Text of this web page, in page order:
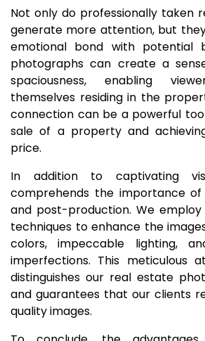
Not only do professionally taken
generate more attention, but
emotional bond with potential
photographs can create a
spaciousness, enabling
themselves residing in the
connection can be a powerful
sale of a property and
price.
In addition to captivating
comprehends the importance
and post-production. We
techniques to enhance the
colors, impeccable lighting,
imperfections. This meticulous
distinguishes our real estate
and guarantees that our clients
quality images.